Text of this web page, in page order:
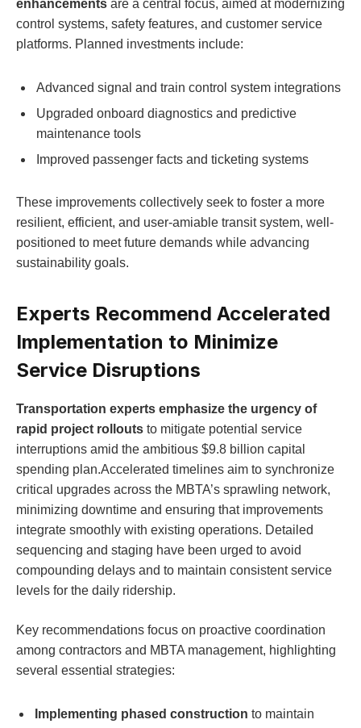
enhancements are a central focus, aimed at modernizing
control systems, safety features, and customer service
platforms. Planned investments include:
Advanced signal and train control system integrations
Upgraded onboard diagnostics and predictive
maintenance tools
Improved passenger facts and ticketing systems
These improvements collectively seek to foster a more
resilient, efficient, and user-amiable transit system, well-
positioned to meet future demands while advancing
sustainability goals.
Experts Recommend Accelerated
Implementation to Minimize
Service Disruptions
Transportation experts emphasize the urgency of
rapid project rollouts to mitigate potential service
interruptions amid the ambitious $9.8 billion capital
spending plan.Accelerated timelines aim to synchronize
critical upgrades across the MBTA’s sprawling network,
minimizing downtime and ensuring that improvements
integrate smoothly with existing operations. Detailed
sequencing and staging have been urged to avoid
compounding delays and to maintain consistent service
levels for the daily ridership.
Key recommendations focus on proactive coordination
among contractors and MBTA management, highlighting
several essential strategies:
Implementing phased construction to maintain